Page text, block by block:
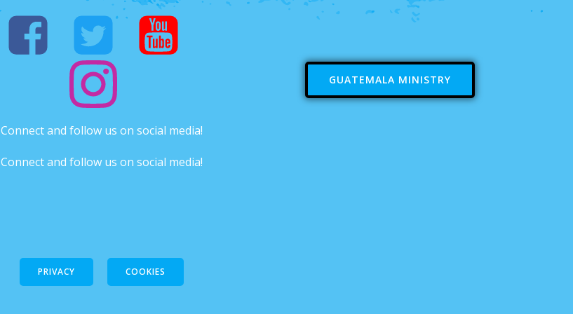
Connect and follow us on social media!
Connect and follow us on social media!
GUATEMALA MINISTRY
PRIVACY COOKIES